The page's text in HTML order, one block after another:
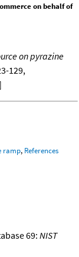
on behalf of
on pyrazine
129,
ramp, References
69: NIST